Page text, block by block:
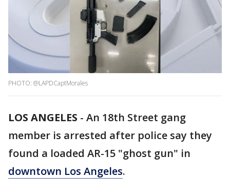
PHOTO: @LAPDCaptMorales
LOS ANGELES - An 18th Street gang
member is arrested after police say they
found a loaded AR-15 "ghost gun" in
downtown Los Angeles.